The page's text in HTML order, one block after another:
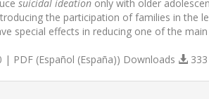
suicidal ideation only with older
the participation of families in the
special effects in reducing one of the
| PDF (Español (España)) Downloads